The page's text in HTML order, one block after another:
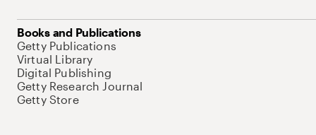
Books and Publications
Getty Publications
Virtual Library
Digital Publishing
Getty Research Journal
Getty Store